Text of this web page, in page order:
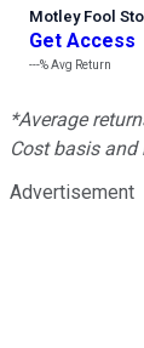
Motley Fool
Get Access
---%Avg Return
*Average
Cost basis and
Advertisement